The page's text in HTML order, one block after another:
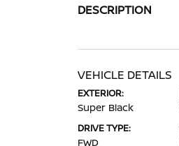
DESCRIPTION
VEHICLE DETAILS
EXTERIOR:
Super Black
DRIVE TYPE:
FWD